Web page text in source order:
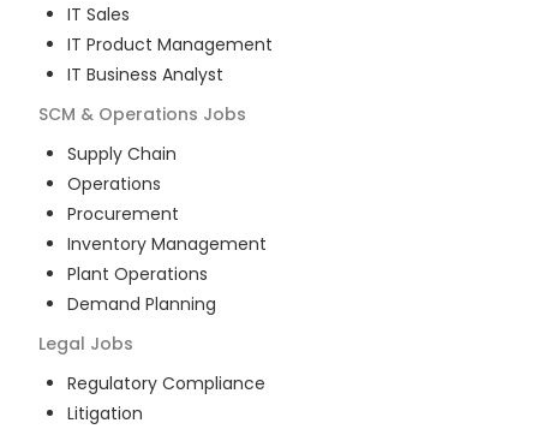
IT Sales
IT Product Management
IT Business Analyst
SCM & Operations Jobs
Supply Chain
Operations
Procurement
Inventory Management
Plant Operations
Demand Planning
Legal Jobs
Regulatory Compliance
Litigation